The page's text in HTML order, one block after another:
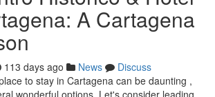
A Cartagena
113 days ago News
Discuss
to stay in Cartagena can be daunting ,
wonderful options. Let's consider leading